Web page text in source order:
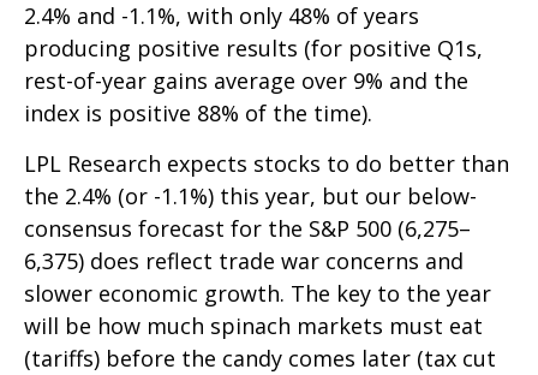
2.4% and -1.1%, with only 48% of years
producing positive results (for positive Q1s,
rest-of-year gains average over 9% and the
index is positive 88% of the time).
LPL Research expects stocks to do better than
the 2.4% (or -1.1%) this year, but our below-
consensus forecast for the S&P 500 (6,275–
6,375) does reflect trade war concerns and
slower economic growth. The key to the year
will be how much spinach markets must eat
(tariffs) before the candy comes later (tax cut